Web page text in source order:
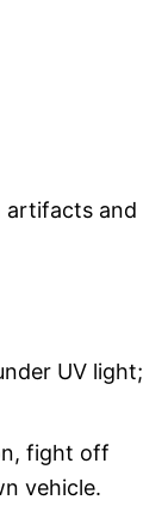
artifacts and
UV light;
fight off
vehicle.